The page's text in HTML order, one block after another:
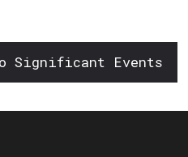
Significant Events